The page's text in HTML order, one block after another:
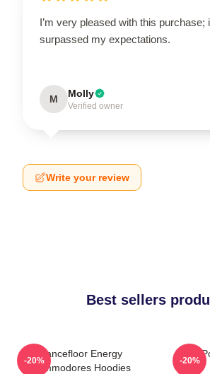
I’m very pleased with this purchase;
surpassed my expectations.
M Molly
Verified owner
Write your review
Best sellers
Dancefloor Energy
Commodores Hoodies
-20%
Soul
-20%